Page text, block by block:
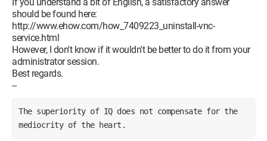
should be found here:
http://www.ehow.com/how_7409223_uninstall-vnc-
service.html
However, I don't know if it wouldn't be better to do it from your
administrator session.
Best regards.
--
The superiority of IQ does not compensate for the
mediocrity of the heart.